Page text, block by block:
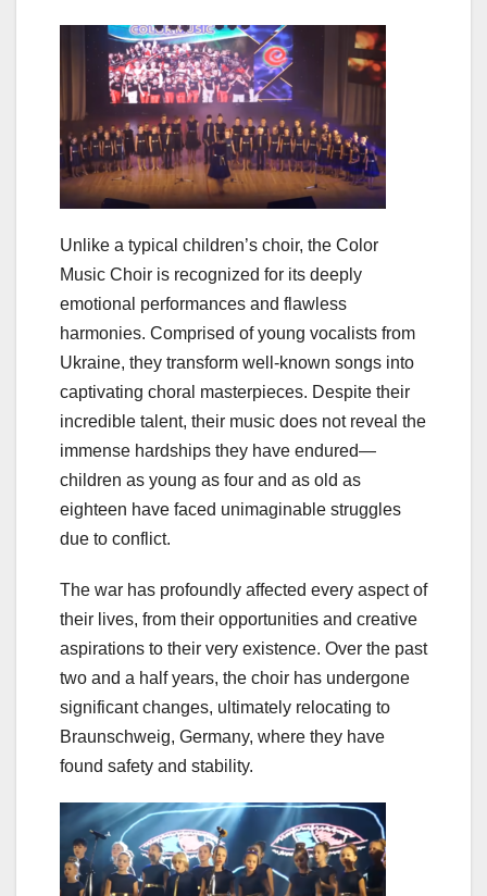
Unlike a typical children’s choir, the Color
Music Choir is recognized for its deeply
emotional performances and flawless
harmonies. Comprised of young vocalists from
Ukraine, they transform well-known songs into
captivating choral masterpieces. Despite their
incredible talent, their music does not reveal the
immense hardships they have endured—
children as young as four and as old as
eighteen have faced unimaginable struggles
due to conflict.
The war has profoundly affected every aspect of
their lives, from their opportunities and creative
aspirations to their very existence. Over the past
two and a half years, the choir has undergone
significant changes, ultimately relocating to
Braunschweig, Germany, where they have
found safety and stability.